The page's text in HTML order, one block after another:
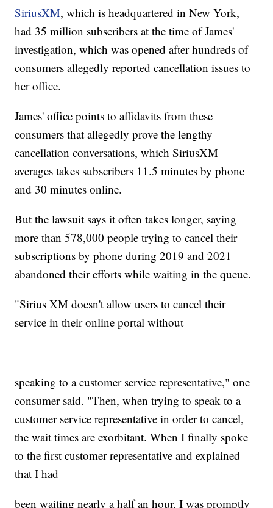
SiriusXM, which is headquartered in New York,
had 35 million subscribers at the time of James'
investigation, which was opened after hundreds of
consumers allegedly reported cancellation issues to
her office.
James' office points to affidavits from these
consumers that allegedly prove the lengthy
cancellation conversations, which SiriusXM
averages takes subscribers 11.5 minutes by phone
and 30 minutes online.
But the lawsuit says it often takes longer, saying
more than 578,000 people trying to cancel their
subscriptions by phone during 2019 and 2021
abandoned their efforts while waiting in the queue.
"Sirius XM doesn't allow users to cancel their
service in their online portal without
speaking to a customer service representative," one
consumer said. "Then, when trying to speak to a
customer service representative in order to cancel,
the wait times are exorbitant. When I finally spoke
to the first customer representative and explained
that I had
been waiting nearly a half an hour, I was promptly